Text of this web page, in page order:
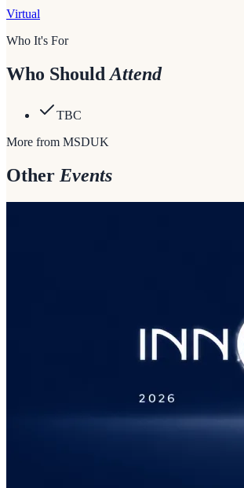
Virtual
Who It's For
Who Should Attend
TBC
More from MSDUK
Other Events